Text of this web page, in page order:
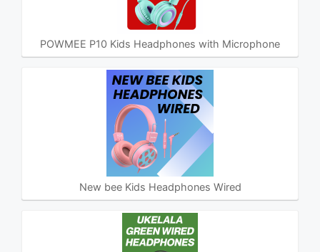
POWMEE P10 Kids Headphones with Microphone
New bee Kids Headphones Wired